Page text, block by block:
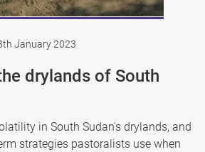
January 2023
drylands of South
in South Sudan's drylands, and
strategies pastoralists use when